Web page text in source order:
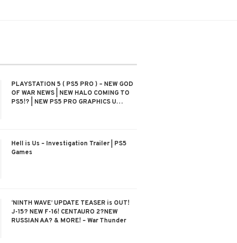
PLAYSTATION 5 ( PS5 PRO ) – NEW GOD
OF WAR NEWS | NEW HALO COMING TO
PS5!? | NEW PS5 PRO GRAPHICS U…
Hell is Us – Investigation Trailer | PS5
Games
‘NINTH WAVE’ UPDATE TEASER is OUT!
J-15? NEW F-16! CENTAURO 2?NEW
RUSSIAN AA? & MORE! – War Thunder